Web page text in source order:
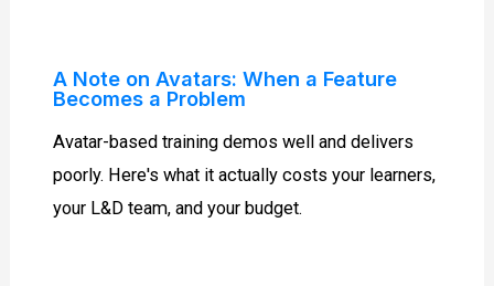
A Note on Avatars: When a Feature
Becomes a Problem
Avatar-based training demos well and delivers
poorly. Here's what it actually costs your learners,
your L&D team, and your budget.